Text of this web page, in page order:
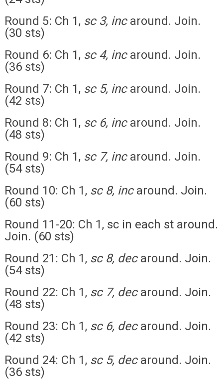
Round 5: Ch 1, sc 3, incaround. Join.
(30 sts)
Round 6: Ch 1, sc 4, incaround. Join.
(36 sts)
Round 7: Ch 1, sc 5, incaround. Join.
(42 sts)
Round 8: Ch 1, sc 6, incaround. Join.
(48 sts)
Round 9: Ch 1, sc 7, incaround. Join.
(54 sts)
Round 10: Ch 1, sc 8, incaround. Join.
(60 sts)
Round 11-20: Ch 1, sc in each st around.
Join. (60 sts)
Round 21: Ch 1, sc 8, decaround. Join.
(54 sts)
Round 22: Ch 1, sc 7, decaround. Join.
(48 sts)
Round 23: Ch 1, sc 6, decaround. Join.
(42 sts)
Round 24: Ch 1, sc 5, decaround. Join.
(36 sts)